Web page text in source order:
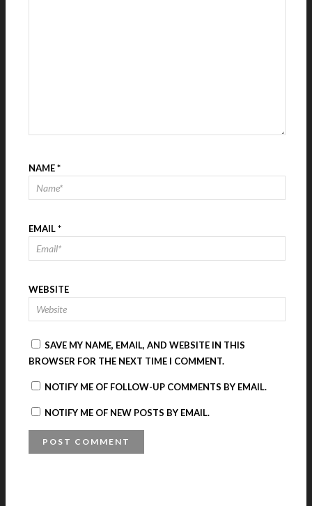
NAME*
EMAIL*
WEBSITE
SAVE MY NAME, EMAIL, AND WEBSITE IN THIS
BROWSER FOR THE NEXT TIME I COMMENT.
NOTIFY ME OF FOLLOW-UP COMMENTS BY EMAIL.
NOTIFY ME OF NEW POSTS BY EMAIL.